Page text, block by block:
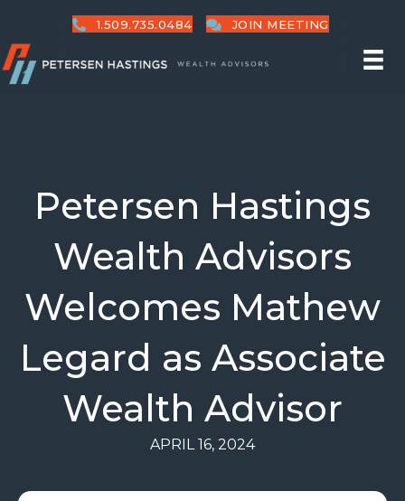
1.509.735.0484 JOIN MEETING
Petersen Hastings
Wealth Advisors
Welcomes Mathew
Legard as Associate
Wealth Advisor
APRIL 16, 2024